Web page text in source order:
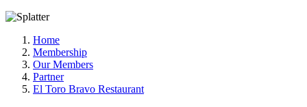
Home
Membership
Our Members
Partner
El Toro Bravo Restaurant